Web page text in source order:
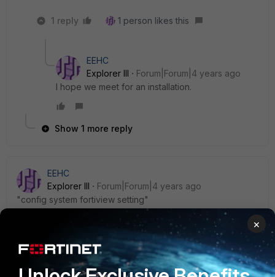
1 reply 1 person likes this
EEHC
Explorer III
Forum|Forum|4 years ago
I hope we meet for an installation.
Show 1 more reply
EEHC
Explorer III
Forum|Forum|4 years ago
"config system fortiview setting"
I use "?" in CLI and it helps in expecting the place where I
FortiGate01 # conf log
×